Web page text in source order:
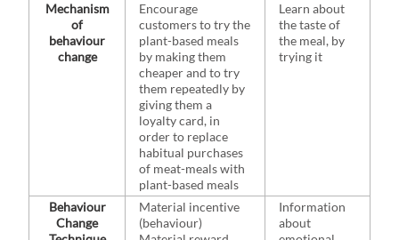
Mechanism
of
behaviour
change
Encourage
customers to try the
plant-based meals
by making them
cheaper and to try
them repeatedly by
giving them a
loyalty card, in
order to replace
habitual purchases
of meat-meals with
plant-based meals
Learn about
the taste of
the meal, by
trying it
Behaviour
Change
Material incentive
(behaviour)
Information
about